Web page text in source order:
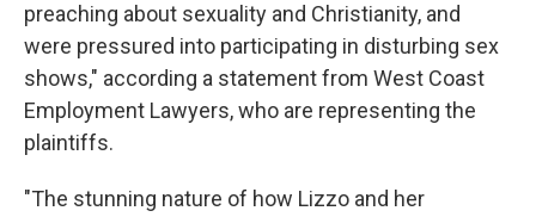
preaching about sexuality and Christianity, and
were pressured into participating in disturbing sex
shows," according a statement from West Coast
Employment Lawyers, who are representing the
plaintiffs.
"The stunning nature of how Lizzo and her